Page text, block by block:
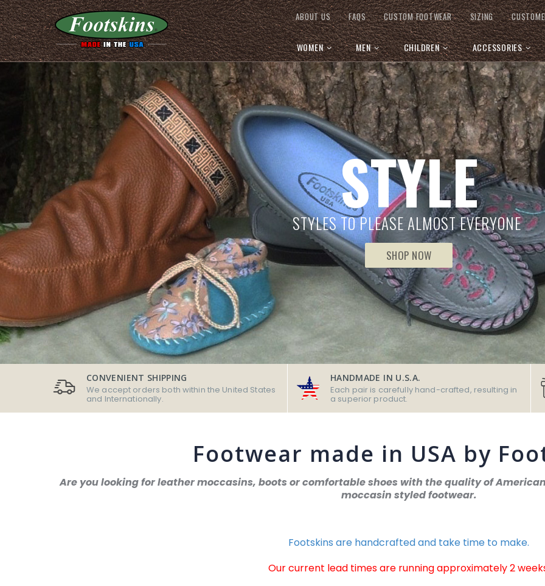
ABOUT US FAQS CUSTOM FOOTWEAR SIZING
WOMEN MEN CHILDREN ACCESSORIES
STYLE
STYLES TO PLEASE ALMOST EVERYONE
SHOP NOW
CONVENIENT SHIPPING
We accept orders both within the United States
and Internationally.
HANDMADE IN U.S.A.
Each pair is carefully hand-crafted, resulting in
a superior product.
Footwear made in USA by
Are you looking for leather moccasins, boots or comfortable shoes with the quality of
moccasin styled footwear.
Footskins are handcrafted and take time to make.
Our current lead times are running approximately 2